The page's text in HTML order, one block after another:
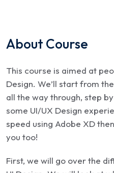
About Course
This course is aimed at
Design. We’ll start from
all the way through, step
some UI/UX Design
speed using Adobe XD
you too!
First, we will go over the